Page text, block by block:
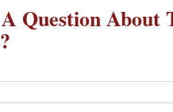
Question About